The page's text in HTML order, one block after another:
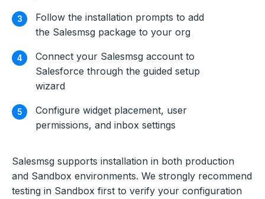
Follow the installation prompts to add
the Salesmsg package to your org
Connect your Salesmsg account to
Salesforce through the guided setup
wizard
Configure widget placement, user
permissions, and inbox settings
Salesmsg supports installation in both production
and Sandbox environments. We strongly recommend
testing in Sandbox first to verify your configuration